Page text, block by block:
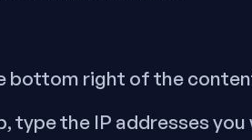
bottom right of the
type the IP addresses